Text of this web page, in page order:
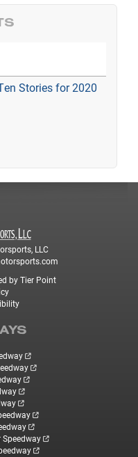
Stories for 2020
LLC
by Tier Point